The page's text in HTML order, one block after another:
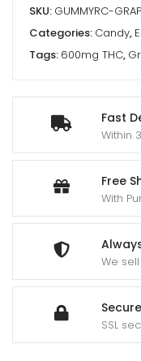
Fast
Within
Free
With
We
SSL
SKU: GUMMYRC-
Categories: Candy,
Tags: 600mg THC,